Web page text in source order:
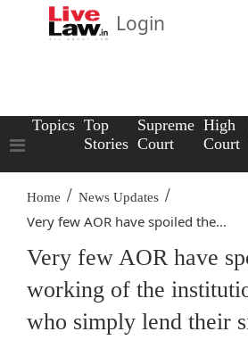
Login
Topics Top
Stories
Supreme
Court
High
Court
Home / News Updates /
Very few AOR have spoiled the...
Very few AOR have
working of the
who simply lend their